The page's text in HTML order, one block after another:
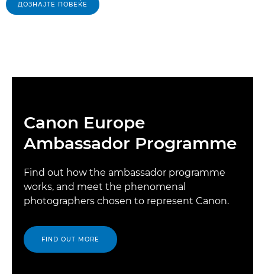
ДОЗНАЈТЕ ПОВЕЌЕ
Canon Europe
Ambassador Programme
Find out how the ambassador programme
works, and meet the phenomenal
photographers chosen to represent Canon.
FIND OUT MORE